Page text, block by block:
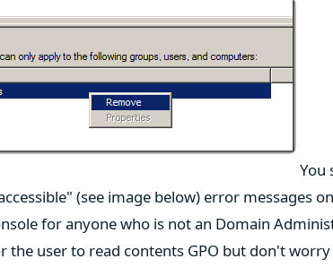
You
(see image below) error messages
for anyone who is not an Domain
the user to read contents GPO but don't